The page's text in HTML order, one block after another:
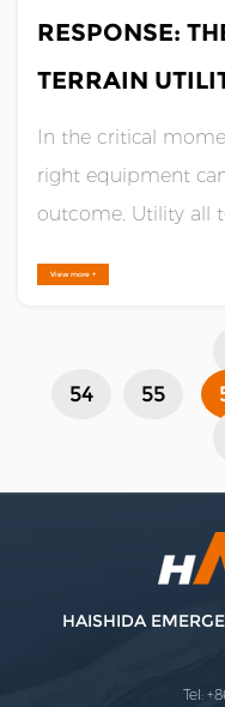
RESPONSE:
TERRAIN
In the critical
right equipment
outcome. Utility all
emergency
View more +
54
55
HAISHIDA
Tel: